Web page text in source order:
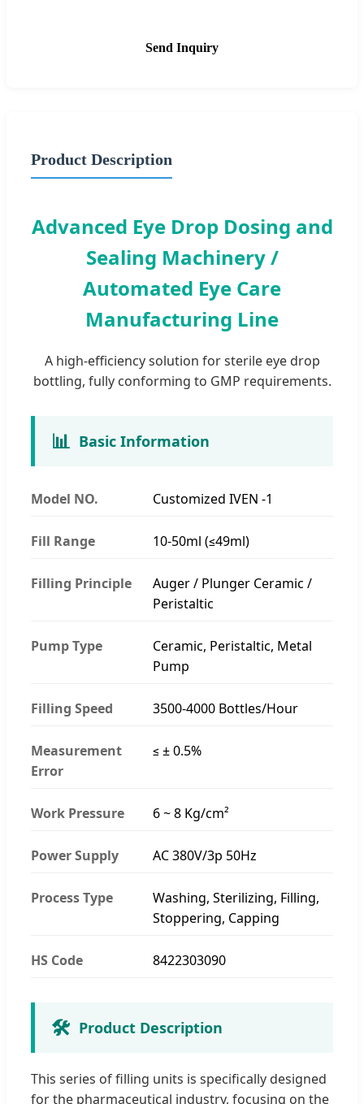
Send Inquiry
Product Description
Advanced Eye Drop Dosing and
Sealing Machinery /
Automated Eye Care
Manufacturing Line
A high-efficiency solution for sterile eye drop
bottling, fully conforming to GMP requirements.
📊 Basic Information
Model NO. Customized IVEN -1
Fill Range 10-50ml (≤49ml)
Filling Principle
Auger / Plunger Ceramic /
Peristaltic
Pump Type
Ceramic, Peristaltic, Metal
Pump
Filling Speed 3500-4000 Bottles/Hour
Measurement
Error
≤ ± 0.5%
Work Pressure 6 ~ 8 Kg/cm²
Power Supply AC 380V/3p 50Hz
Process Type
Washing, Sterilizing, Filling,
Stoppering, Capping
HS Code 8422303090
🛠️ Product Description
This series of filling units is specifically designed
for the pharmaceutical industry, focusing on the